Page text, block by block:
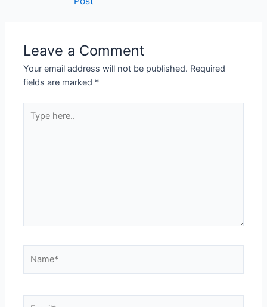
Leave a Comment
Your email address will not be published. Required
fields are marked *